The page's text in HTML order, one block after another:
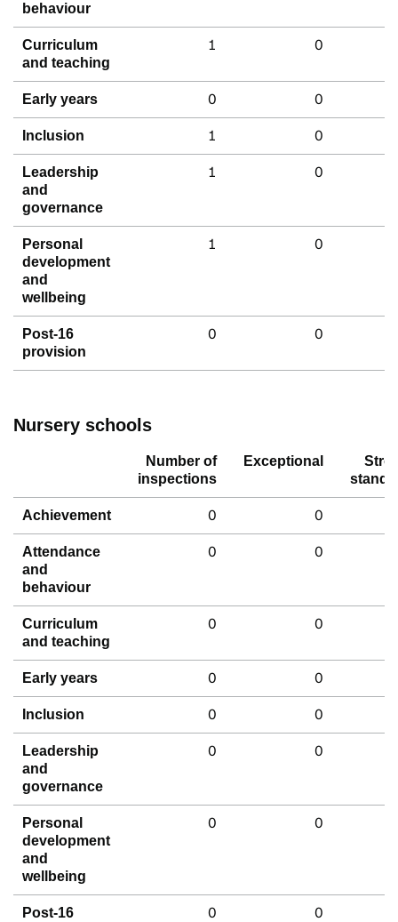
behaviour
Curriculum
and teaching
1 0
Early years 0 0
Inclusion 1 0
Leadership
and
governance
1 0
Personal
development
and
wellbeing
1 0
Post-16
provision
0 0
Nursery schools
Number of
inspections
Exceptional
Achievement 0 0
Attendance
and
behaviour
0 0
Curriculum
and teaching
0 0
Early years 0 0
Inclusion 0 0
Leadership
and
governance
0 0
Personal
development
and
wellbeing
0 0
Post-16 0 0